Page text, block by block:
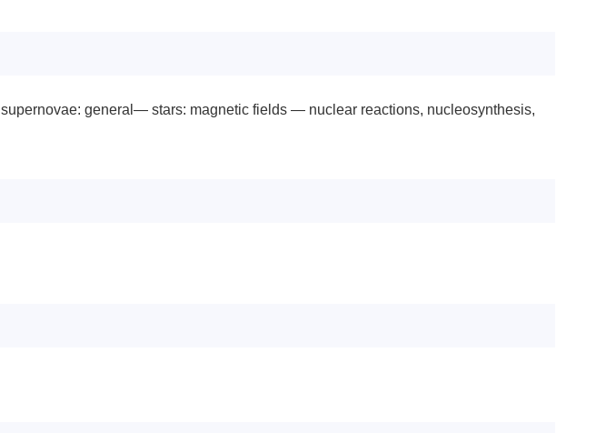
general— stars: magnetic fields — nuclear reactions, nucleosynthesis,